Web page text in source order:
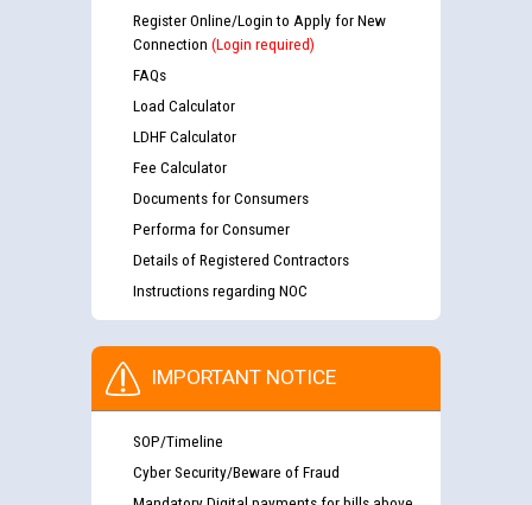
Register Online/Login to Apply for New
Connection (Login required)
FAQs
Load Calculator
LDHF Calculator
Fee Calculator
Documents for Consumers
Performa for Consumer
Details of Registered Contractors
Instructions regarding NOC
IMPORTANT NOTICE
SOP/Timeline
Cyber Security/Beware of Fraud